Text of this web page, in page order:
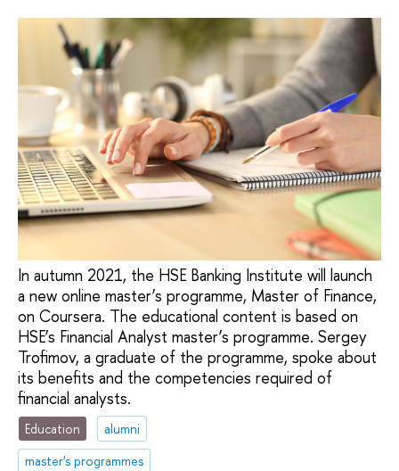
In autumn 2021, the HSE Banking Institute will launch
a new online master’s programme, Master of Finance,
on Coursera. The educational content is based on
HSE’s Financial Analyst master’s programme. Sergey
Trofimov, a graduate of the programme, spoke about
its benefits and the competencies required of
financial analysts.
Education
alumni
master's programmes